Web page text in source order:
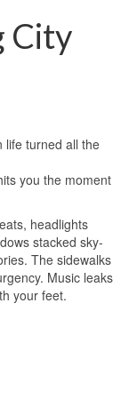
City
life turned all the
you the moment
headlights
stacked sky-
The sidewalks
Music leaks
your feet.